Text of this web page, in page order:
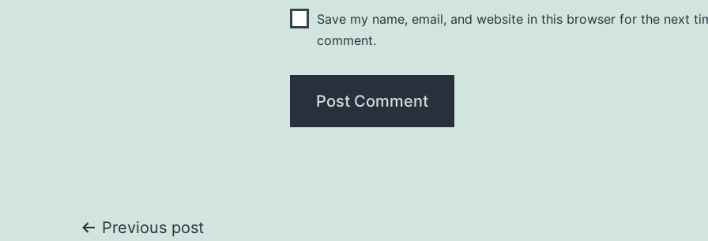
Save my name, email, and website in this browser for the next
comment.
Previous post